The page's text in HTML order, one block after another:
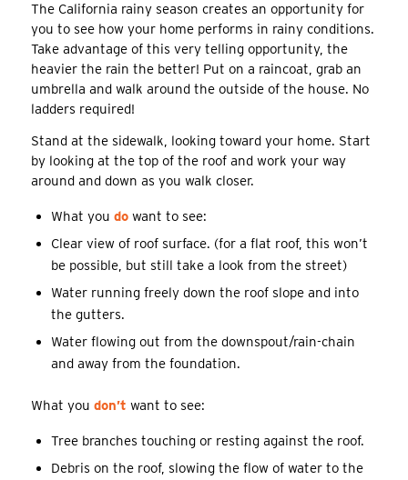
The California rainy season creates an opportunity for
you to see how your home performs in rainy conditions.
Take advantage of this very telling opportunity, the
heavier the rain the better! Put on a raincoat, grab an
umbrella and walk around the outside of the house. No
ladders required!
Stand at the sidewalk, looking toward your home. Start
by looking at the top of the roof and work your way
around and down as you walk closer.
What you dowant to see:
Clear view of roof surface. (for a flat roof, this won’t
be possible, but still take a look from the street)
Water running freely down the roof slope and into
the gutters.
Water flowing out from the downspout/rain-chain
and away from the foundation.
What you don’t want to see:
Tree branches touching or resting against the roof.
Debris on the roof, slowing the flow of water to the